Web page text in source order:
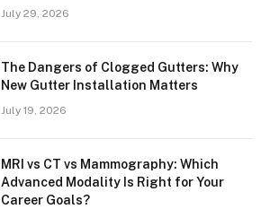
July 29, 2026
The Dangers of Clogged Gutters: Why
New Gutter Installation Matters
July 19, 2026
MRI vs CT vs Mammography: Which
Advanced Modality Is Right for Your
Career Goals?